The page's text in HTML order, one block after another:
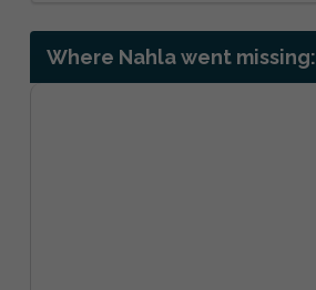
Where Nahla went missing: